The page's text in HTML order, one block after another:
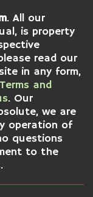
. All our
is property
read our
in any form,
Terms and
. Our
we are
operation of
questions
to the